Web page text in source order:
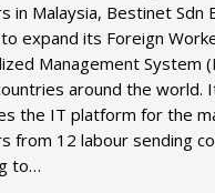
in Malaysia, Bestinet Sdn
expand its Foreign
Management System
around the world.
the IT platform for the
from 12 labour sending
to…